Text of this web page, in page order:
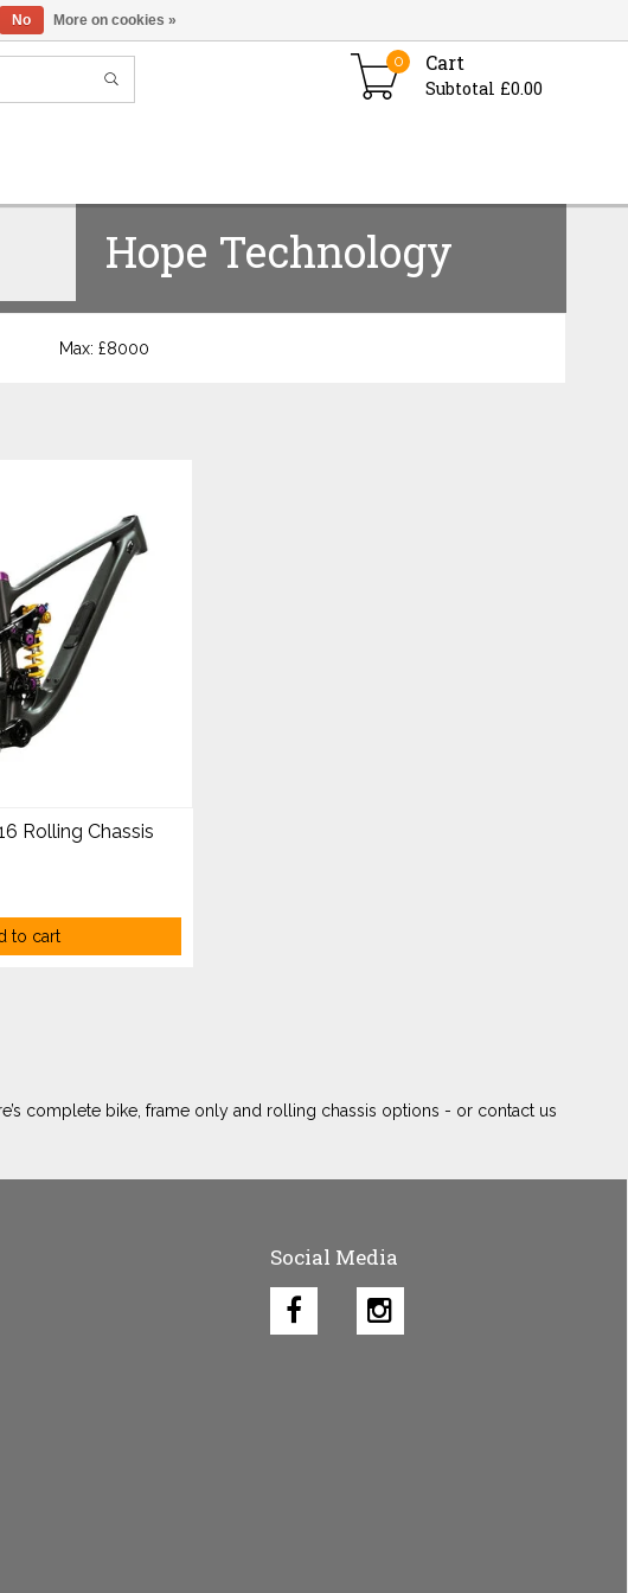
Cart
Subtotal £0.00
0
Hope Technology
Max: £8000
Rolling Chassis
to cart
complete bike, frame only and rolling chassis options - or contact us
Social Media
No More on cookies »